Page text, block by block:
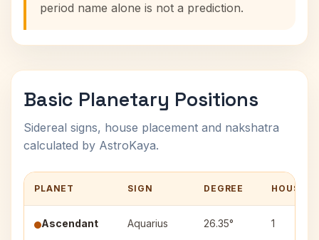
period name alone is not a prediction.
Basic Planetary Positions
Sidereal signs, house placement and nakshatra
calculated by AstroKaya.
PLANET SIGN DEGREE HOUSE
Ascendant Aquarius 26.35° 1